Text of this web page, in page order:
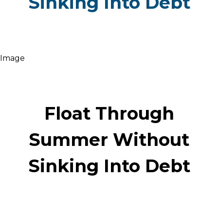
Image
Float Through
Summer Without
Sinking Into Debt